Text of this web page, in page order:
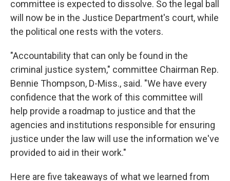
committee is expected to dissolve. So the legal ball
will now be in the Justice Department's court, while
the political one rests with the voters.
"Accountability that can only be found in the
criminal justice system," committee Chairman Rep.
Bennie Thompson, D-Miss., said. "We have every
confidence that the work of this committee will
help provide a roadmap to justice and that the
agencies and institutions responsible for ensuring
justice under the law will use the information we've
provided to aid in their work."
Here are five takeaways of what we learned from